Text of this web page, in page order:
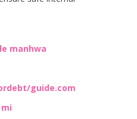
manhwa
guide.com